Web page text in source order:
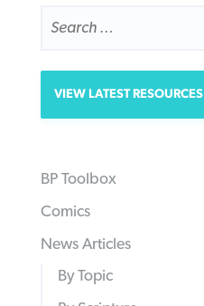
FOR:
VIEW LATEST RESOURCES
BP Toolbox
Comics
News Articles
By Topic